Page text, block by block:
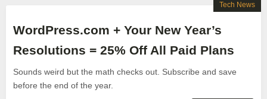
WordPress.com + Your New Year’s
Resolutions = 25% Off All Paid Plans
Sounds weird but the math checks out. Subscribe and save
before the end of the year.
Tech News